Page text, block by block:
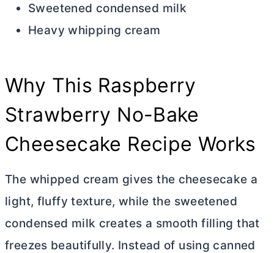
Sweetened condensed milk
Heavy whipping cream
Why This Raspberry
Strawberry No-Bake
Cheesecake Recipe Works
The whipped cream gives the cheesecake a
light, fluffy texture, while the sweetened
condensed milk creates a smooth filling that
freezes beautifully. Instead of using canned